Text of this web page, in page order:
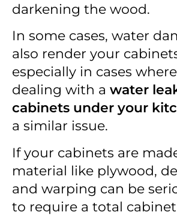
darkening the wood.
In some cases, water
also render your
especially in cases
dealing with a water
cabinets under your
a similar issue.
If your cabinets are
material like plywood,
and warping can be
to require a total